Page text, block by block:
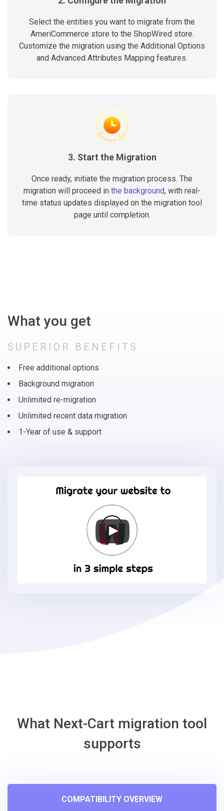
Select the entities you want to migrate from the
AmeriCommerce store to the ShopWired store.
Customize the migration using the Additional Options
and Advanced Attributes Mapping features.
3. Start the Migration
Once ready, initiate the migration process. The
migration will proceed in the background, with real-
time status updates displayed on the migration tool
page until completion.
What you get
SUPERIOR BENEFITS
Free additional options
Background migration
Unlimited re-migration
Unlimited recent data migration
1-Year of use & support
What Next-Cart migration tool
supports
COMPATIBILITY OVERVIEW